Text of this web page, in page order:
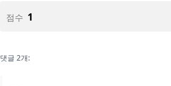
점수 1
댓글 2개: